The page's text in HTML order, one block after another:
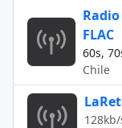
FLAC
60s,
Chile
128kb/